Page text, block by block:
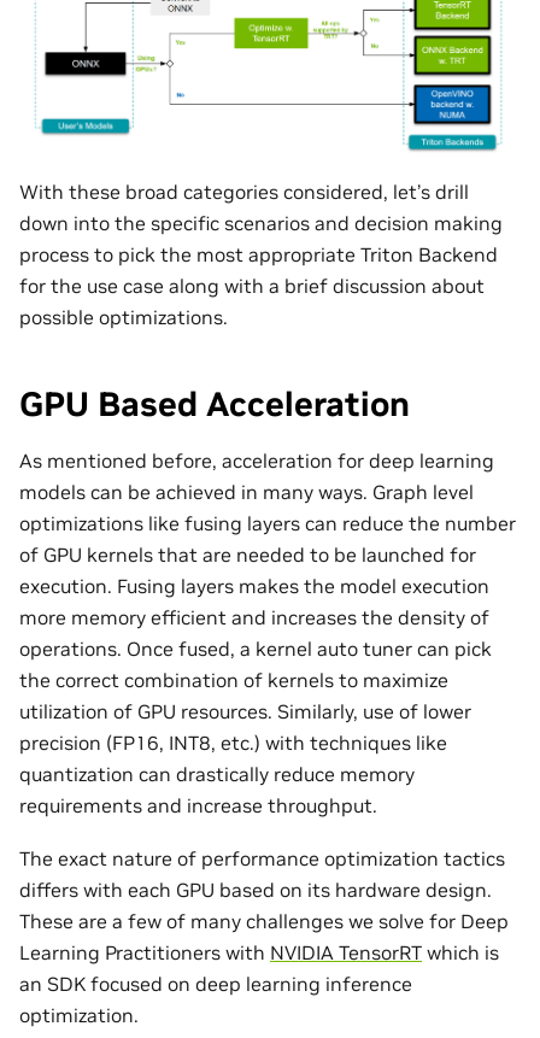
With these broad categories considered, let’s drill
down into the specific scenarios and decision making
process to pick the most appropriate Triton Backend
for the use case along with a brief discussion about
possible optimizations.
GPU Based Acceleration
As mentioned before, acceleration for deep learning
models can be achieved in many ways. Graph level
optimizations like fusing layers can reduce the number
of GPU kernels that are needed to be launched for
execution. Fusing layers makes the model execution
more memory efficient and increases the density of
operations. Once fused, a kernel auto tuner can pick
the correct combination of kernels to maximize
utilization of GPU resources. Similarly, use of lower
precision (FP16, INT8, etc.) with techniques like
quantization can drastically reduce memory
requirements and increase throughput.
The exact nature of performance optimization tactics
differs with each GPU based on its hardware design.
These are a few of many challenges we solve for Deep
Learning Practitioners with NVIDIA TensorRT which is
an SDK focused on deep learning inference
optimization.